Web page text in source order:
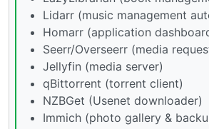
Lidarr (music management
Homarr (application
Seerr/Overseerr (media
Jellyfin (media server)
qBittorrent (torrent client)
NZBGet (Usenet downloader)
Immich (photo gallery &